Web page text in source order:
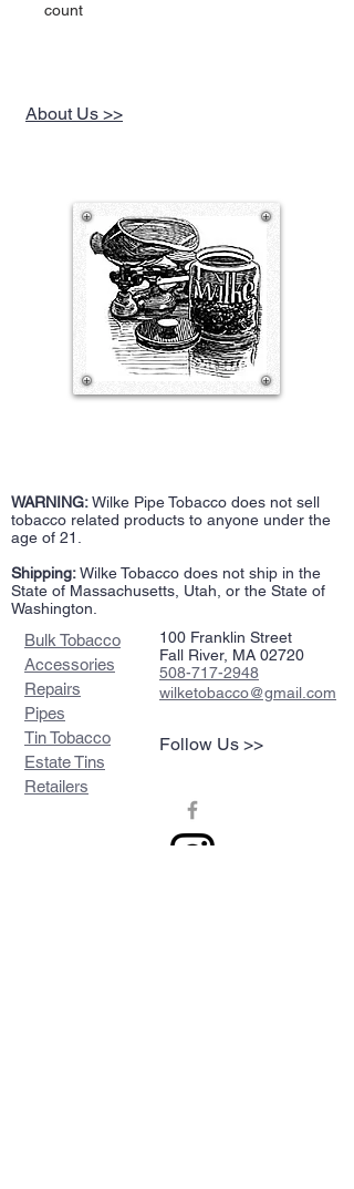
count
About Us >>
WARNING:Wilke Pipe Tobacco does not sell
tobacco related products to anyone under the
age of 21.
Shipping:Wilke Tobacco does not ship in the
State of Massachusetts, Utah, or the State of
Washington.
Bulk Tobacco
Accessories
Repairs
Pipes
Tin Tobacco
Estate Tins
Retailers
100 Franklin Street
Fall River, MA 02720
508-717-2948
wilketobacco@gmail.com
Follow Us >>